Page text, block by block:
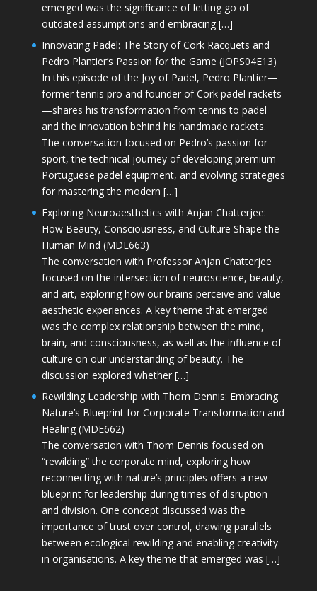
emerged was the significance of letting go of
outdated assumptions and embracing […]
Innovating Padel: The Story of Cork Racquets and
Pedro Plantier’s Passion for the Game (JOPS04E13)
In this episode of the Joy of Padel, Pedro Plantier—
former tennis pro and founder of Cork padel rackets
—shares his transformation from tennis to padel
and the innovation behind his handmade rackets.
The conversation focused on Pedro’s passion for
sport, the technical journey of developing premium
Portuguese padel equipment, and evolving strategies
for mastering the modern […]
Exploring Neuroaesthetics with Anjan Chatterjee:
How Beauty, Consciousness, and Culture Shape the
Human Mind (MDE663)
The conversation with Professor Anjan Chatterjee
focused on the intersection of neuroscience, beauty,
and art, exploring how our brains perceive and value
aesthetic experiences. A key theme that emerged
was the complex relationship between the mind,
brain, and consciousness, as well as the influence of
culture on our understanding of beauty. The
discussion explored whether […]
Rewilding Leadership with Thom Dennis: Embracing
Nature’s Blueprint for Corporate Transformation and
Healing (MDE662)
The conversation with Thom Dennis focused on
“rewilding” the corporate mind, exploring how
reconnecting with nature’s principles offers a new
blueprint for leadership during times of disruption
and division. One concept discussed was the
importance of trust over control, drawing parallels
between ecological rewilding and enabling creativity
in organisations. A key theme that emerged was […]